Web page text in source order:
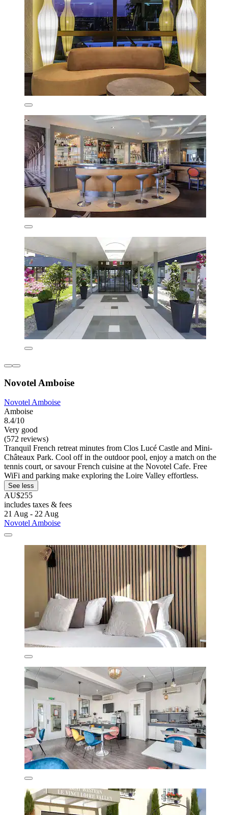
Novotel Amboise
Novotel Amboise
Amboise
8.4/10
Very good
(572 reviews)
Tranquil French retreat minutes from Clos Lucé Castle and Mini-
Châteaux Park. Cool off in the outdoor pool, enjoy a match on the
tennis court, or savour French cuisine at the Novotel Cafe. Free
WiFi and parking make exploring the Loire Valley effortless.
See less
AU$255
includes taxes & fees
21 Aug - 22 Aug
Novotel Amboise